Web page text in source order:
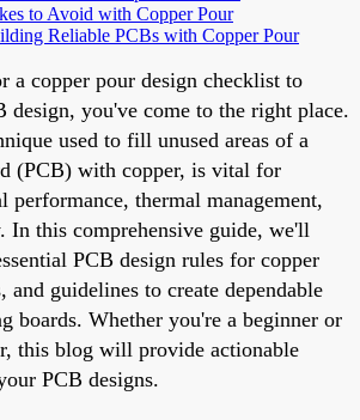
to Avoid with Copper Pour
Reliable PCBs with Copper Pour
a copper pour design checklist to
design, you've come to the right place.
used to fill unused areas of a
(PCB) with copper, is vital for
thermal management,
In this comprehensive guide, we'll
PCB design rules for copper
and guidelines to create dependable
boards. Whether you're a beginner or
this blog will provide actionable
PCB designs.